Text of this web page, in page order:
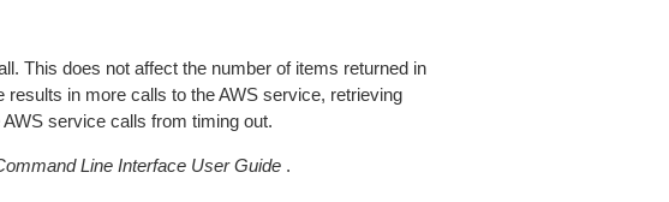
This does not affect the number of items returned in
in more calls to the AWS service, retrieving
service calls from timing out.
Line Interface User Guide.